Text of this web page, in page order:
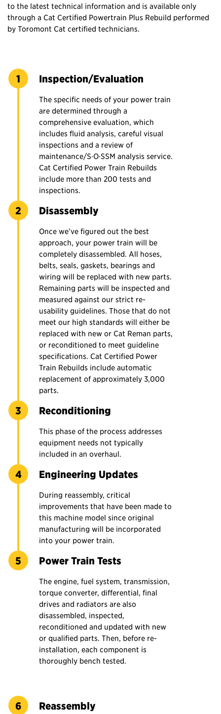
to the latest technical information and is available only
through a Cat Certified Powertrain Plus Rebuild performed
by Toromont Cat certified technicians.
Inspection/Evaluation
The specific needs of your power train
are determined through a
comprehensive evaluation, which
includes fluid analysis, careful visual
inspections and a review of
maintenance/S·O·SSM analysis service.
Cat Certified Power Train Rebuilds
include more than 200 tests and
inspections.
Disassembly
Once we’ve figured out the best
approach, your power train will be
completely disassembled. All hoses,
belts, seals, gaskets, bearings and
wiring will be replaced with new parts.
Remaining parts will be inspected and
measured against our strict re-
usability guidelines. Those that do not
meet our high standards will either be
replaced with new or Cat Reman parts,
or reconditioned to meet guideline
specifications. Cat Certified Power
Train Rebuilds include automatic
replacement of approximately 3,000
parts.
Reconditioning
This phase of the process addresses
equipment needs not typically
included in an overhaul.
Engineering Updates
During reassembly, critical
improvements that have been made to
this machine model since original
manufacturing will be incorporated
into your power train.
Power Train Tests
The engine, fuel system, transmission,
torque converter, differential, final
drives and radiators are also
disassembled, inspected,
reconditioned and updated with new
or qualified parts. Then, before re-
installation, each component is
thoroughly bench tested.
Reassembly